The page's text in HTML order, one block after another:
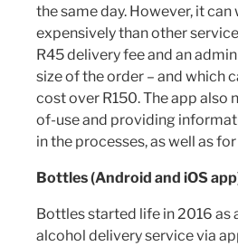
the same day. However, it
expensively than other
R45 delivery fee and an
size of the order – and which
cost over R150. The app also
of-use and providing
in the processes, as well as
Bottles (Android and iOS
Bottles started life in 2016 as
alcohol delivery service via